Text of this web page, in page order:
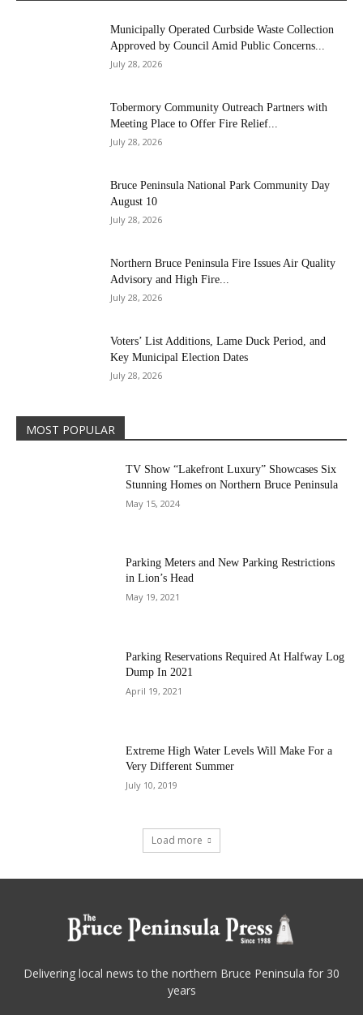
Municipally Operated Curbside Waste Collection
Approved by Council Amid Public Concerns...
July 28, 2026
Tobermory Community Outreach Partners with
Meeting Place to Offer Fire Relief...
July 28, 2026
Bruce Peninsula National Park Community Day
August 10
July 28, 2026
Northern Bruce Peninsula Fire Issues Air Quality
Advisory and High Fire...
July 28, 2026
Voters’ List Additions, Lame Duck Period, and
Key Municipal Election Dates
July 28, 2026
MOST POPULAR
TV Show “Lakefront Luxury” Showcases Six
Stunning Homes on Northern Bruce Peninsula
May 15, 2024
Parking Meters and New Parking Restrictions
in Lion’s Head
May 19, 2021
Parking Reservations Required At Halfway Log
Dump In 2021
April 19, 2021
Extreme High Water Levels Will Make For a
Very Different Summer
July 10, 2019
Load more
Delivering local news to the northern Bruce Peninsula for 30
years